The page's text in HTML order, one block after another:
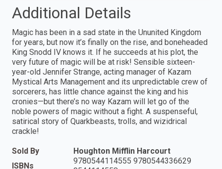
Additional Details
Magic has been in a sad state in the Ununited Kingdom
for years, but now it’s finally on the rise, and boneheaded
King Snodd IV knows it. If he succeeds at his plot, the
very future of magic will be at risk! Sensible sixteen-
year-old Jennifer Strange, acting manager of Kazam
Mystical Arts Management and its unpredictable crew of
sorcerers, has little chance against the king and his
cronies—but there’s no way Kazam will let go of the
noble powers of magic without a fight. A suspenseful,
satirical story of Quarkbeasts, trolls, and wizidrical
crackle!
Sold By
Houghton Mifflin Harcourt
ISBNs
9780544114555 9780544336629